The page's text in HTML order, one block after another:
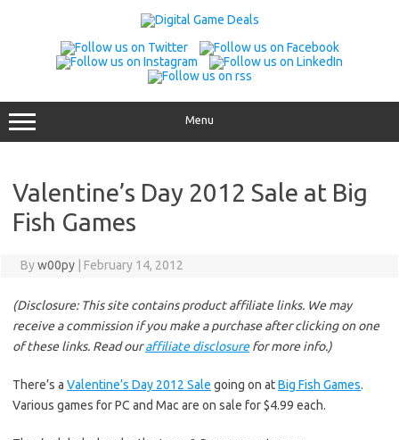
Menu
Valentine’s Day 2012 Sale at Big
Fish Games
Byw00py February 14, 2012
(Disclosure: This site contains product affiliate links. We may
receive a commission if you make a purchase after clicking on one
of these links. Read ouraffiliate disclosurefor more info.)
There’s a Valentine’s Day 2012 Sale going on atBig Fish Games.
Various games for PC and Mac are on sale for $4.99 each.